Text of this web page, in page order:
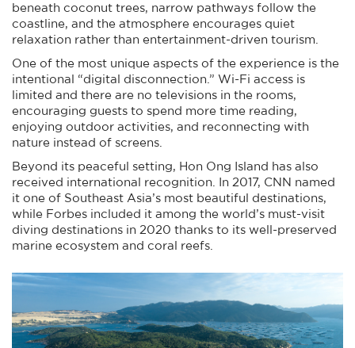
beneath coconut trees, narrow pathways follow the
coastline, and the atmosphere encourages quiet
relaxation rather than entertainment-driven tourism.
One of the most unique aspects of the experience is the
intentional “digital disconnection.” Wi-Fi access is
limited and there are no televisions in the rooms,
encouraging guests to spend more time reading,
enjoying outdoor activities, and reconnecting with
nature instead of screens.
Beyond its peaceful setting, Hon Ong Island has also
received international recognition. In 2017, CNN named
it one of Southeast Asia’s most beautiful destinations,
while Forbes included it among the world’s must-visit
diving destinations in 2020 thanks to its well-preserved
marine ecosystem and coral reefs.